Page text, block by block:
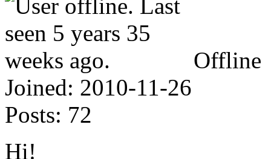
Offline
Joined: 2010-11-26
Posts: 72
Hi!